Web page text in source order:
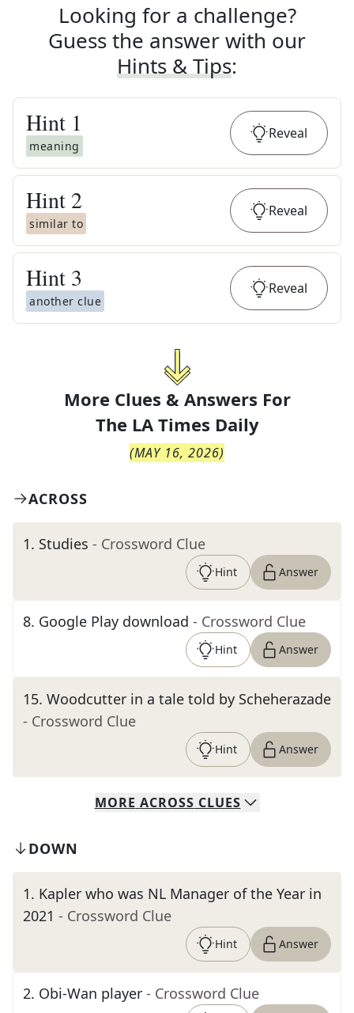
Looking for a challenge?
Guess the answer with our
Hints & Tips:
Hint 1
meaning
Reveal
Hint 2
similar to
Reveal
Hint 3
another clue
Reveal
More Clues & Answers For
The LA Times Daily
(MAY 16, 2026)
ACROSS
1. Studies - Crossword Clue
Hint Answer
8. Google Play download - Crossword Clue
Hint Answer
15. Woodcutter in a tale told by Scheherazade
- Crossword Clue
Hint Answer
MORE ACROSS CLUES
DOWN
1. Kapler who was NL Manager of the Year in
2021 - Crossword Clue
Hint Answer
2. Obi-Wan player - Crossword Clue